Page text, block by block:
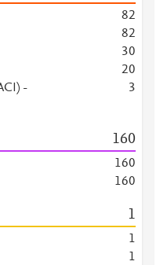
82
82
30
20
-
3
160
160
160
1
1
1